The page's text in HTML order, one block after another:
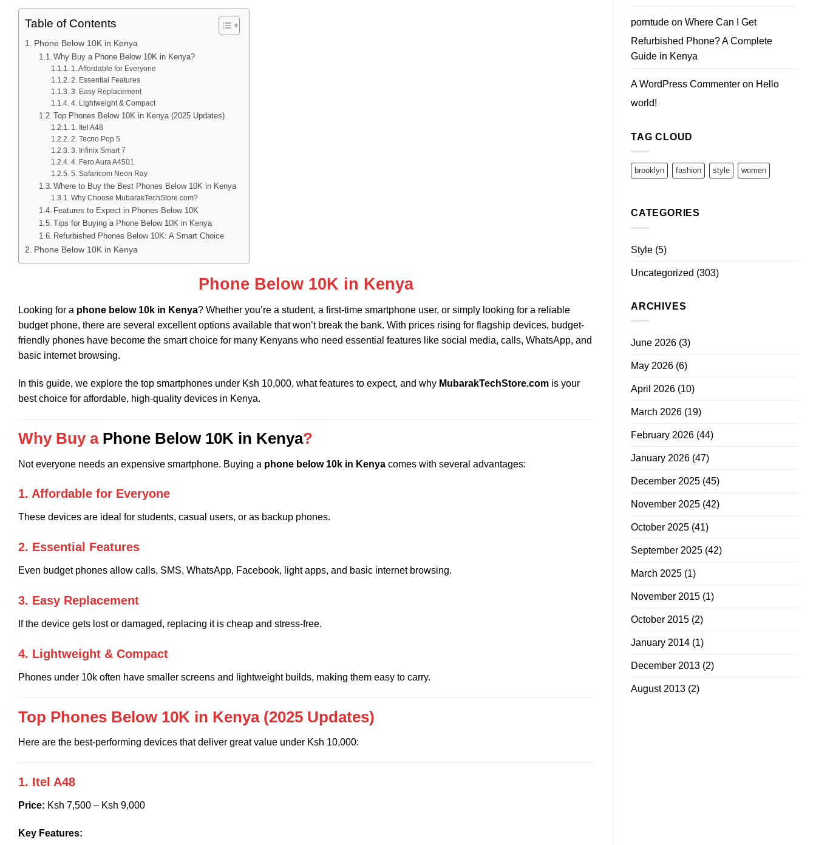
Table of Contents
Phone Below 10K in Kenya
Why Buy a Phone Below 10K in Kenya?
1. Affordable for Everyone
2. Essential Features
3. Easy Replacement
4. Lightweight & Compact
Top Phones Below 10K in Kenya (2025 Updates)
1. Itel A48
2. Tecno Pop 5
3. Infinix Smart 7
4. Fero Aura A4501
5. Safaricom Neon Ray
Where to Buy the Best Phones Below 10K in Kenya
Why Choose MubarakTechStore.com?
Features to Expect in Phones Below 10K
Tips for Buying a Phone Below 10K in Kenya
Refurbished Phones Below 10K: A Smart Choice
Phone Below 10K in Kenya
Phone Below 10K in Kenya
Looking for a phone below 10k in Kenya? Whether you’re a student, a first-time smartphone user, or simply looking for a reliable
budget phone, there are several excellent options available that won’t break the bank. With prices rising for flagship devices, budget-
friendly phones have become the smart choice for many Kenyans who need essential features like social media, calls, WhatsApp, and
basic internet browsing.
In this guide, we explore the top smartphones under Ksh 10,000, what features to expect, and why MubarakTechStore.com is your
best choice for affordable, high-quality devices in Kenya.
Why Buy a Phone Below 10K in Kenya?
Not everyone needs an expensive smartphone. Buying a phone below 10k in Kenya comes with several advantages:
1. Affordable for Everyone
These devices are ideal for students, casual users, or as backup phones.
2. Essential Features
Even budget phones allow calls, SMS, WhatsApp, Facebook, light apps, and basic internet browsing.
3. Easy Replacement
If the device gets lost or damaged, replacing it is cheap and stress-free.
4. Lightweight & Compact
Phones under 10k often have smaller screens and lightweight builds, making them easy to carry.
Top Phones Below 10K in Kenya (2025 Updates)
Here are the best-performing devices that deliver great value under Ksh 10,000:
1. Itel A48
Price: Ksh 7,500 – Ksh 9,000
Key Features:
porntude on Where Can I Get
Refurbished Phone? A Complete
Guide in Kenya
A WordPress Commenter on Hello
world!
TAG CLOUD
brooklyn fashion style women
CATEGORIES
Style (5)
Uncategorized (303)
ARCHIVES
June 2026 (3)
May 2026 (6)
April 2026 (10)
March 2026 (19)
February 2026 (44)
January 2026 (47)
December 2025 (45)
November 2025 (42)
October 2025 (41)
September 2025 (42)
March 2025 (1)
November 2015 (1)
October 2015 (2)
January 2014 (1)
December 2013 (2)
August 2013 (2)